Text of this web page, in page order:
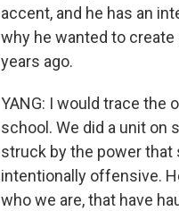
accent, and he has an
why he wanted to
years ago.
YANG: I would trace the
school. We did a unit on
struck by the power that
intentionally offensive.
who we are, that have